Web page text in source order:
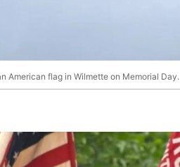
American flag in Wilmette on Memorial Day.